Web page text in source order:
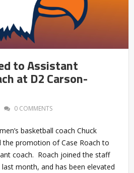
to Assistant
at D2 Carson-
0 COMMENTS
basketball coach Chuck
the promotion of Case Roach to
coach. Roach joined the staff
month, and has been elevated